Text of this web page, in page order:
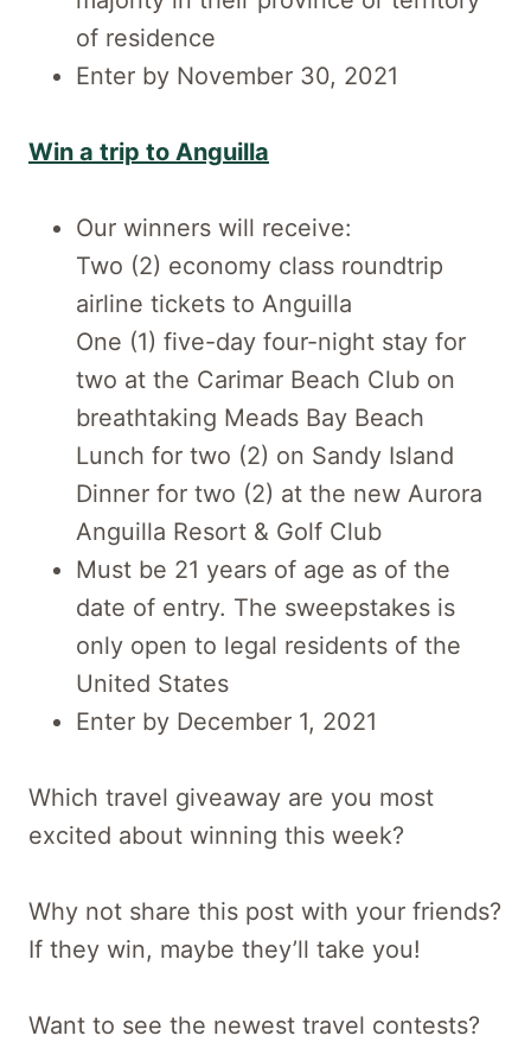
of residence
Enter by November 30, 2021
Win a trip to Anguilla
Our winners will receive:
Two (2) economy class roundtrip
airline tickets to Anguilla
One (1) five-day four-night stay for
two at the Carimar Beach Club on
breathtaking Meads Bay Beach
Lunch for two (2) on Sandy Island
Dinner for two (2) at the new Aurora
Anguilla Resort & Golf Club
Must be 21 years of age as of the
date of entry. The sweepstakes is
only open to legal residents of the
United States
Enter by December 1, 2021
Which travel giveaway are you most
excited about winning this week?
Why not share this post with your friends?
If they win, maybe they’ll take you!
Want to see the newest travel contests?